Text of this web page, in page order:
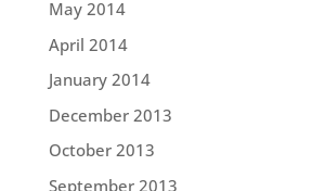
May 2014
April 2014
January 2014
December 2013
October 2013
September 2013